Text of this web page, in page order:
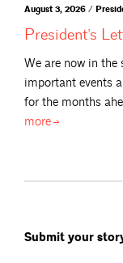
August 3, 2026 /
President’s
We are now in the
important events
for the months
more
Submit your